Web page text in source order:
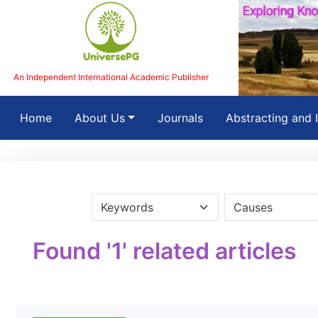
An Independent International Academic Publisher
Home(current)About Us Journals Abstracting and
Found '1' related articles